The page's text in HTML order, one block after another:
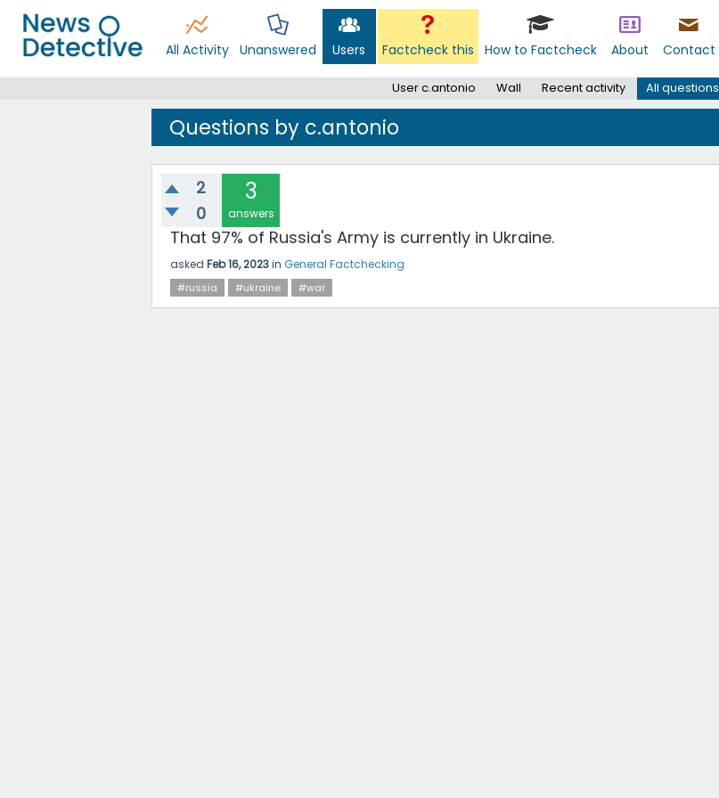
All Activity Unanswered Users Factcheck this How to Factcheck About Contact
User c.antonio Wall Recent activity All questions
Questions by c.antonio
2
0
3
answers
That 97% of Russia's Army is currently in Ukraine.
asked Feb 16, 2023in General Factchecking
#russia #ukraine #war